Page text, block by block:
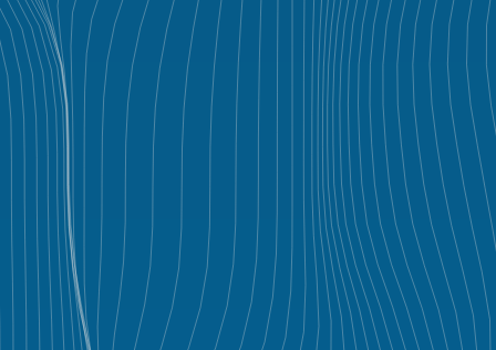
GALLERY
PROJECTS
CONTACT
VLABS